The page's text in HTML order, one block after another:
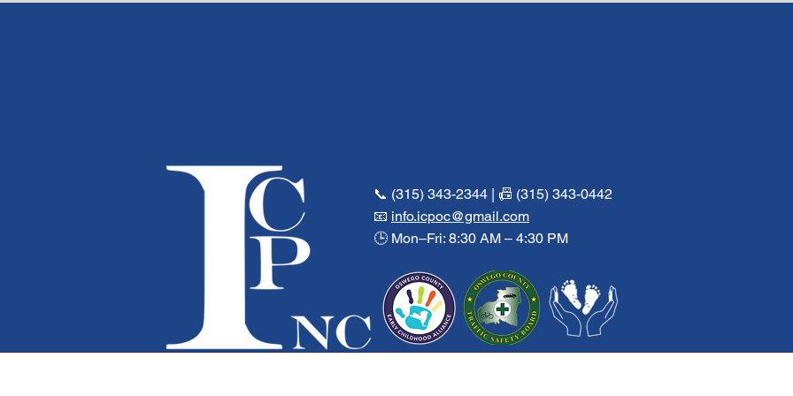
📞 (315) 343-2344 | 📠 (315) 343-0442
📧 info.icpoc@gmail.com
🕒 Mon–Fri: 8:30 AM – 4:30 PM